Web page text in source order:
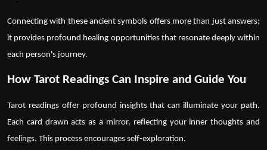
Connecting with these ancient symbols offers more than just answers;
it provides profound healing opportunities that resonate deeply within
each person's journey.
How Tarot Readings Can Inspire and Guide You
Tarot readingsoffer profound insights that can illuminate your path.
Each card drawn acts as a mirror, reflecting your inner thoughts and
feelings. This process encourages self-exploration.